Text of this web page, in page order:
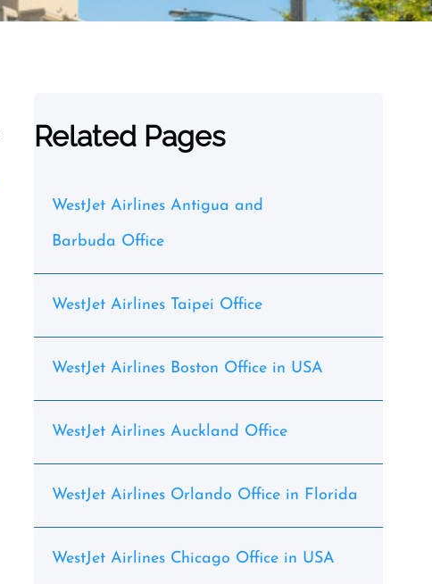
Related Pages
WestJet Airlines Antigua and
Barbuda Office
WestJet Airlines Taipei Office
WestJet Airlines Boston Office in USA
WestJet Airlines Auckland Office
WestJet Airlines Orlando Office in Florida
WestJet Airlines Chicago Office in USA